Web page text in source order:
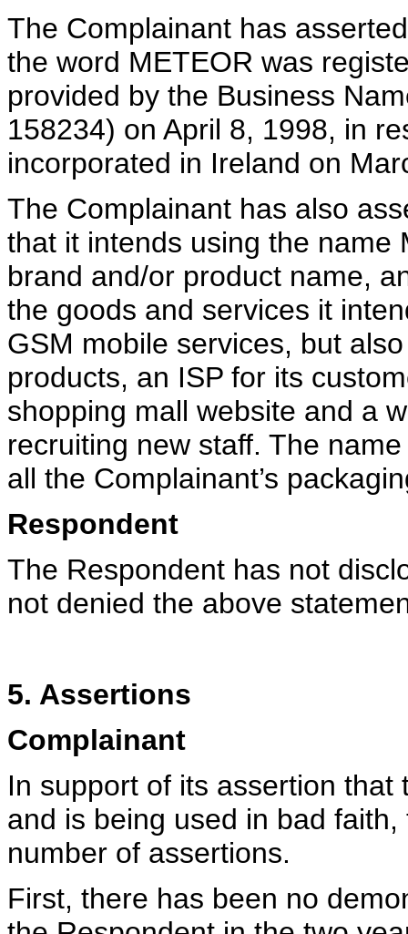
The Complainant has
the word METEOR was
provided by the Business
158234) on April 8, 1998, in
incorporated in Ireland on
The Complainant has also
that it intends using the name
brand and/or product name,
the goods and services it
GSM mobile services, but
products, an ISP for its
shopping mall website and a
recruiting new staff. The
all the Complainant’s
Respondent
The Respondent has not
not denied the above
5. Assertions
Complainant
In support of its assertion
and is being used in bad
number of assertions.
First, there has been no